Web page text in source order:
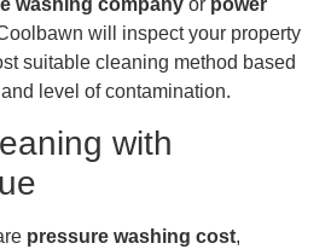
will inspect your property
suitable cleaning method based
level of contamination.
with
pressure washing cost,